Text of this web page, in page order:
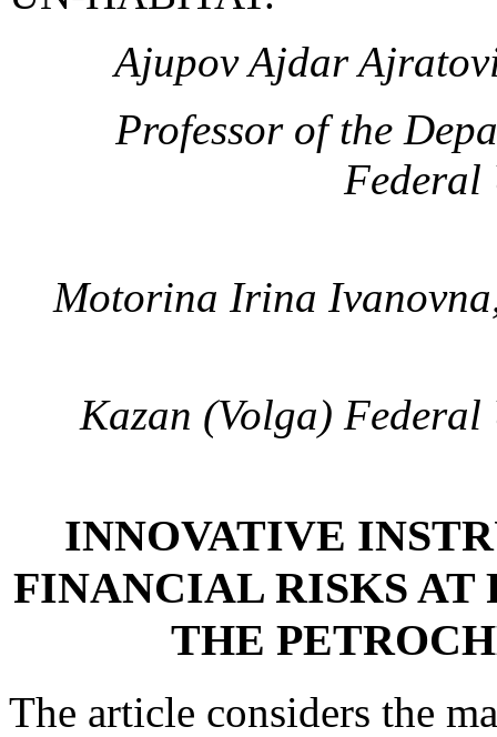
Ajupov Ajdar
Professor of the
Federal
Motorina Irina
Kazan (Volga)
INNOVATIVE
FINANCIAL RISKS AT
THE
The article considers the